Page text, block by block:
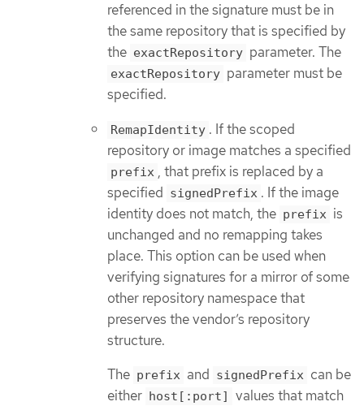
referenced in the signature must be in
the same repository that is specified by
the exactRepository parameter. The
exactRepository parameter must be
specified.
RemapIdentity . If the scoped
repository or image matches a specified
prefix , that prefix is replaced by a
specified signedPrefix . If the image
identity does not match, the prefix is
unchanged and no remapping takes
place. This option can be used when
verifying signatures for a mirror of some
other repository namespace that
preserves the vendor’s repository
structure.
The prefix and signedPrefix can be
either host[:port]
values that match